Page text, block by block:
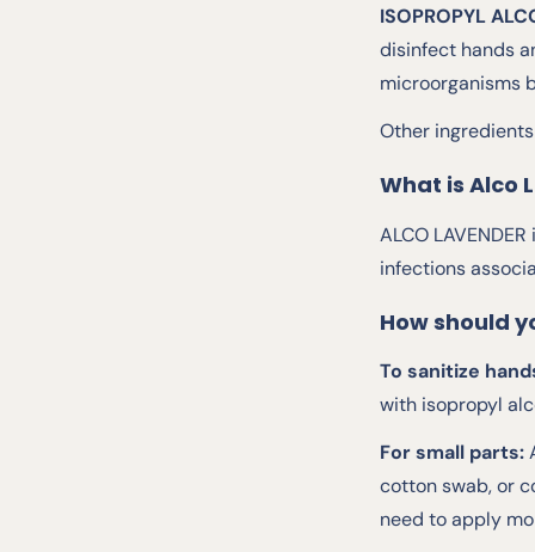
ISOPROPYL
disinfect hands
microorganisms
Other
What is Alco
ALCO
infections
How should
To sanitize
with isopropyl
For small parts:
cotton swab, or
need to apply